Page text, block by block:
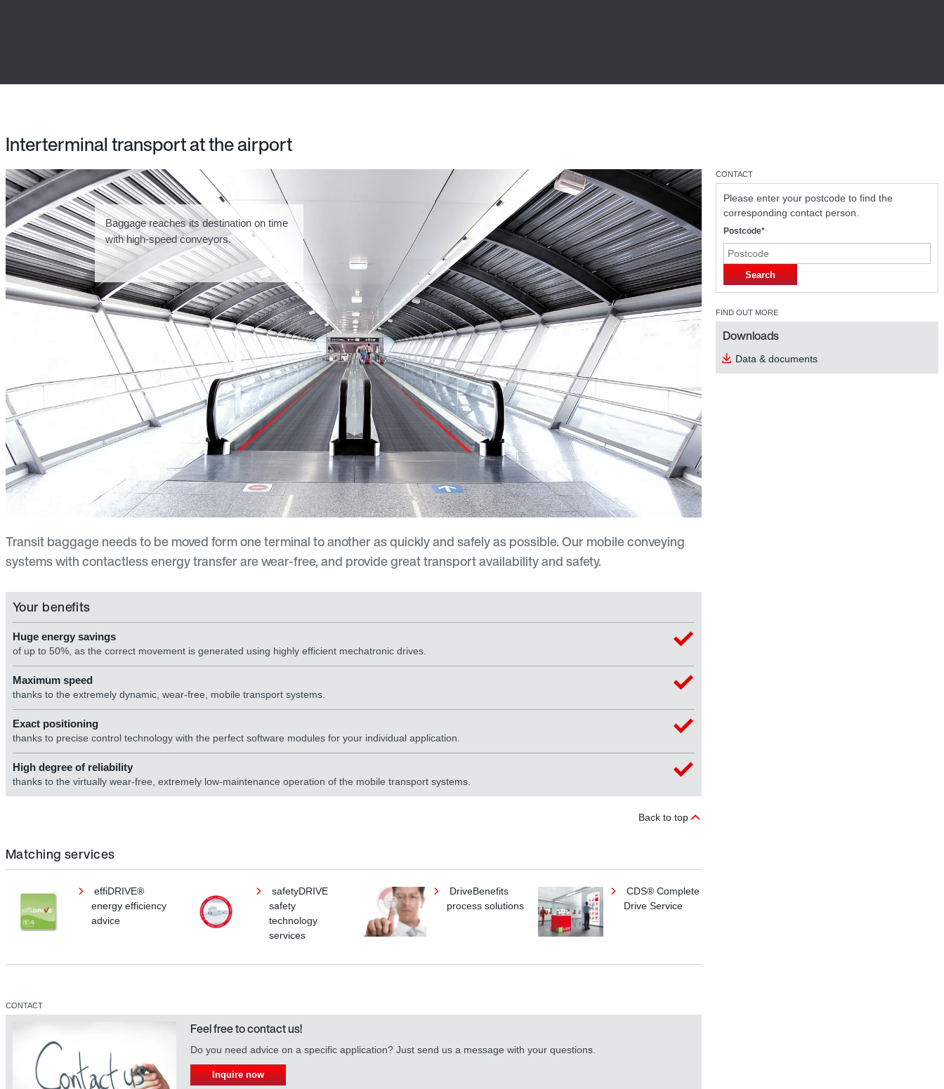
Interterminal transport at the airport
Baggage reaches its destination on time
with high-speed conveyors.
Transit baggage needs to be moved form one terminal to another as quickly and safely as possible. Our mobile conveying
systems with contactless energy transfer are wear-free, and provide great transport availability and safety.
Your benefits
Huge energy savings
of up to 50%, as the correct movement is generated using highly efficient mechatronic drives.
Maximum speed
thanks to the extremely dynamic, wear-free, mobile transport systems.
Exact positioning
thanks to precise control technology with the perfect software modules for your individual application.
High degree of reliability
thanks to the virtually wear-free, extremely low-maintenance operation of the mobile transport systems.
Back to top
Matching services
effiDRIVE®
energy efficiency
advice
safetyDRIVE
safety
technology
services
DriveBenefits
process solutions
CDS® Complete
Drive Service
CONTACT
Feel free to contact us!
Do you need advice on a specific application? Just send us a message with your questions.
Inquire now
CONTACT
Please enter your postcode to find the
corresponding contact person.
Postcode*
Search
FIND OUT MORE
Downloads
Data & documents